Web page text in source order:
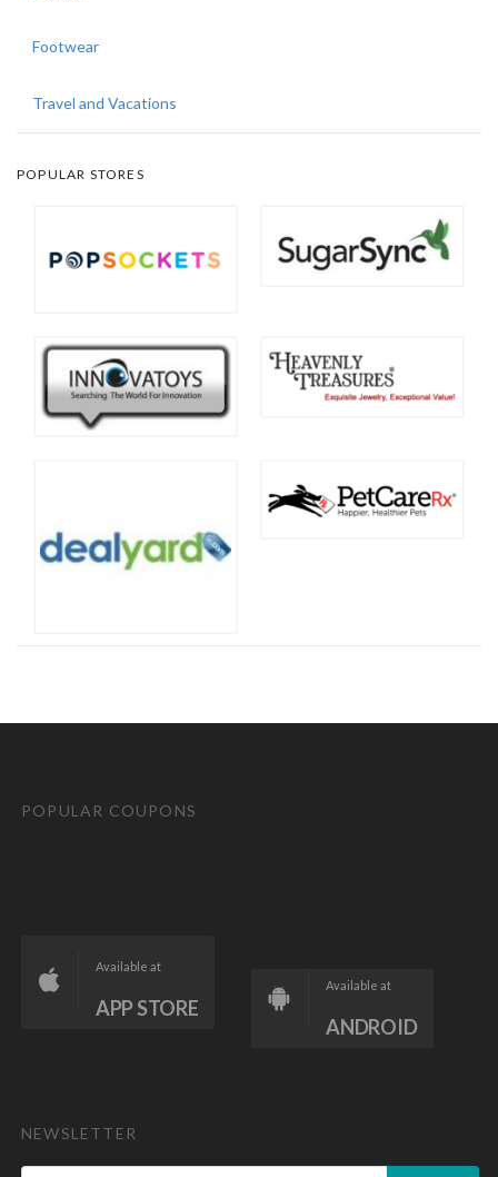
Footwear
Travel and Vacations
POPULAR STORES
POPULAR COUPONS
Available at
APP STORE
Available at
ANDROID
NEWSLETTER